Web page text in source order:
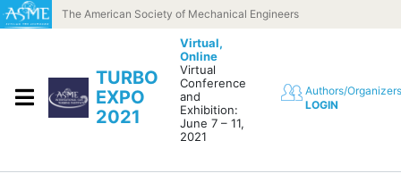
Skip to contentThe American Society of Mechanical Engineers
TURBO
EXPO
2021
Virtual,
Online
Virtual
Conference
and
Exhibition:
June 7 – 11,
2021
Authors/Organizers
LOGIN